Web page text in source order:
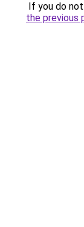
If you do
the previous